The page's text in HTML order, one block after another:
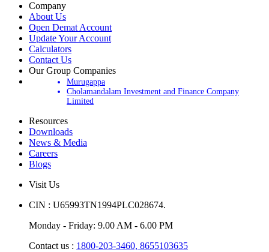
Company
About Us
Open Demat Account
Update Your Account
Calculators
Contact Us
Our Group Companies
Murugappa
Cholamandalam Investment and Finance Company
Limited
Resources
Downloads
News & Media
Careers
Blogs
Visit Us
CIN : U65993TN1994PLC028674.
Monday - Friday: 9.00 AM - 6.00 PM
Contact us : 1800-203-3460, 8655103635